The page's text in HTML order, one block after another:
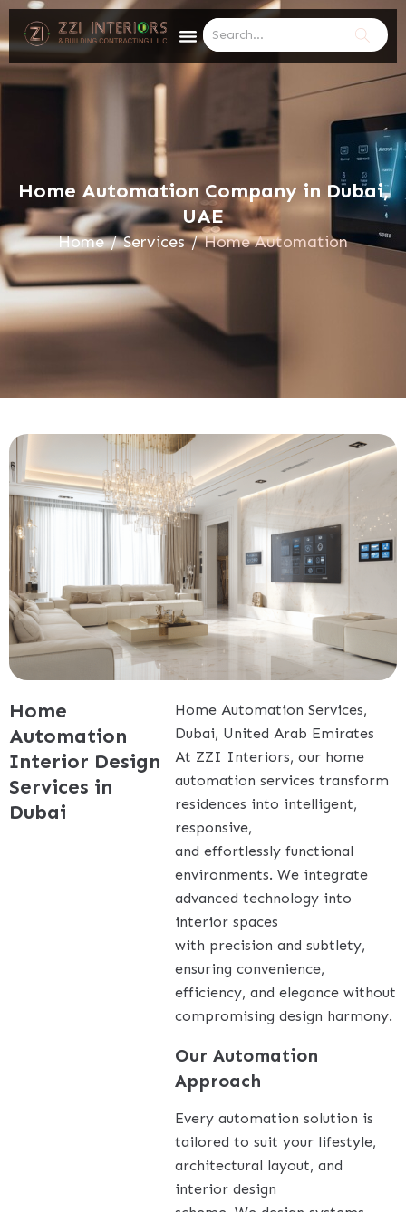
Home Automation Company in Dubai,
UAE
Home / Services / Home Automation
Home
Automation
Interior Design
Services in
Dubai
Home Automation Services,
Dubai, United Arab Emirates
At ZZI Interiors, our home
automation services transform
residences into intelligent,
responsive,
and effortlessly functional
environments. We integrate
advanced technology into
interior spaces
with precision and subtlety,
ensuring convenience,
efficiency, and elegance without
compromising design harmony.
Our Automation
Approach
Every automation solution is
tailored to suit your lifestyle,
architectural layout, and
interior design